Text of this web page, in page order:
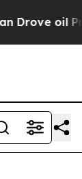
oil Prices